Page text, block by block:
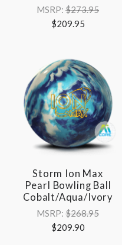
MSRP:$273.95
$209.95
Storm Ion Max
Pearl Bowling Ball
Cobalt/Aqua/Ivory
MSRP:$268.95
$209.90